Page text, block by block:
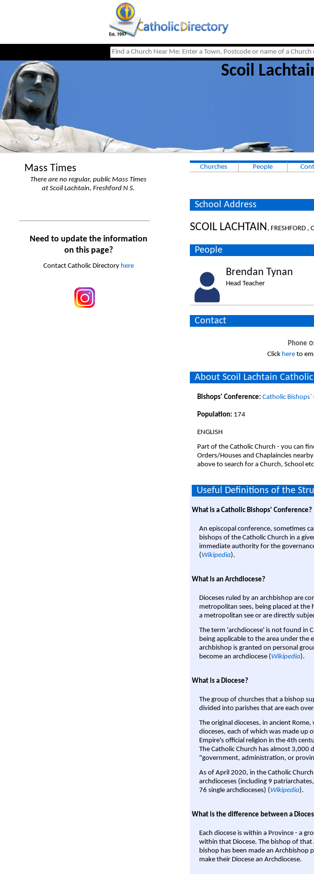
Scoil
Mass Times
There are no regular, public Mass Times
at Scoil Lachtain, Freshford N S.
Need to update the information
on this page?
Contact Catholic Directory here
Churches People
School Address
SCOIL LACHTAIN , FRESHFORD ,
People
Brendan Tynan
Head Teacher
Contact
Phone
Click hereto
About Scoil Lachtain Catholic
Bishops' Conference: Catholic
Population: 174
ENGLISH
Part of the Catholic Church - you can
Orders/Houses and Chaplaincies
above to search for a Church, School
Useful Definitions of the
What is a Catholic Bishops' Conference?
An episcopal conference, sometimes
bishops of the Catholic Church in a
immediate authority for the
( Wikipedia).
What is an Archdiocese?
Dioceses ruled by an archbishop are
metropolitan sees, being placed at the
a metropolitan see or are directly
The term 'archdiocese' is not found in
being applicable to the area under
archbishop is granted on personal
become an archdiocese ( Wikipedia).
What is a Diocese?
The group of churches that a bishop
divided into parishes that are each
The original dioceses, in ancient
dioceses, each of which was made up
Empire's official religion in the 4th
The Catholic Church has almost 3,000
"government, administration, or
As of April 2020, in the Catholic
archdioceses (including 9
76 single archdioceses) (Wikipedia).
What is the difference between a
Each diocese is within a Province - a
within that Diocese. The bishop of
bishop has been made an Archbishop
make their Diocese an Archdiocese.